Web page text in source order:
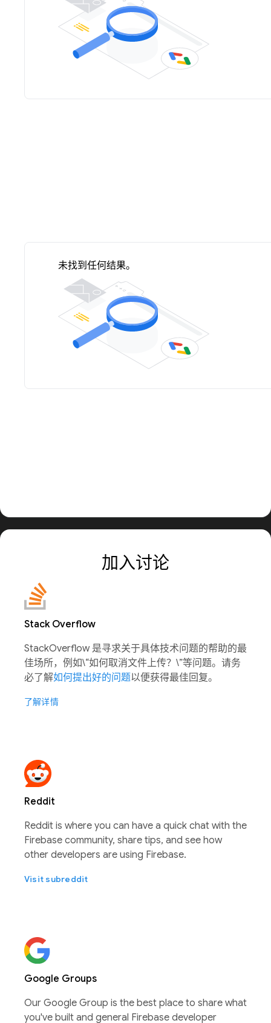
未找到任何结果。
加入讨论
Stack Overflow
StackOverflow 是寻求关于具体技术问题的帮助的最
佳场所，例如\“如何取消文件上传？\”等问题。请务
必了解如何提出好的问题以便获得最佳回复。
了解详情
Reddit
Reddit is where you can have a quick chat with the
Firebase community, share tips, and see how
other developers are using Firebase.
Visit subreddit
Google Groups
Our Google Group is the best place to share what
you've built and general Firebase developer